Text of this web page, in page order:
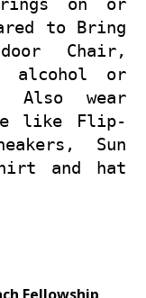
on or
to Bring
Chair,
alcohol or
Also wear
like Flip-
Sun
and hat